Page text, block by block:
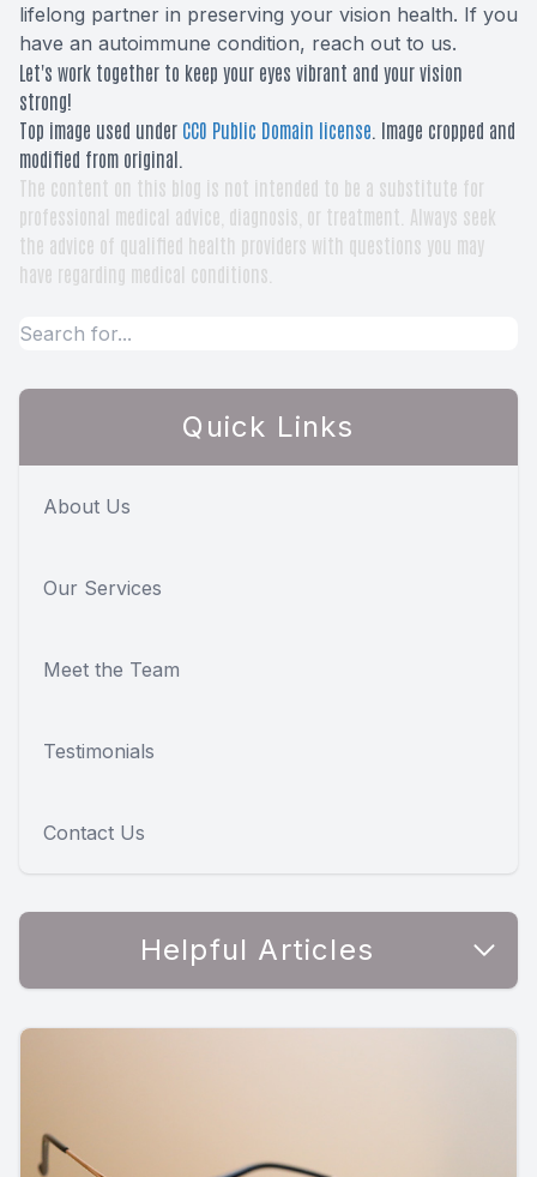
lifelong partner in preserving your vision health. If you
have an autoimmune condition, reach out to us.
Let's work together to keep your eyes vibrant and your vision
strong!
Top image used under CC0 Public Domain license . Image cropped and
modified from original.
The content on this blog is not intended to be a substitute for
professional medical advice, diagnosis, or treatment. Always seek
the advice of qualified health providers with questions you may
have regarding medical conditions.
Quick Links
About Us
Our Services
Meet the Team
Testimonials
Contact Us
Helpful Articles